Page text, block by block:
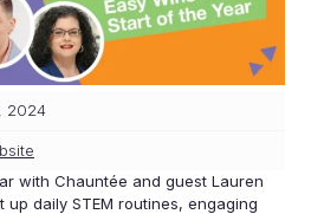
2024
with Chauntée and guest Lauren
up daily STEM routines, engaging